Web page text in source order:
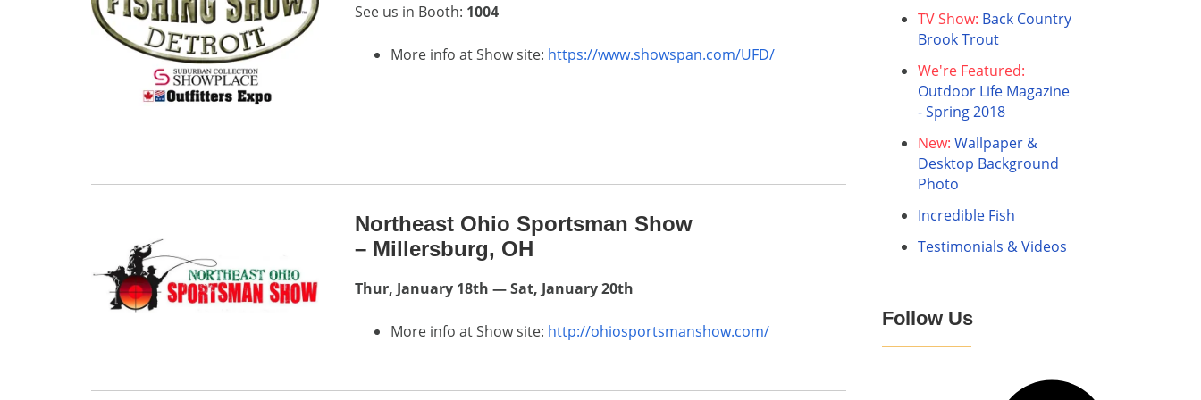
See us in Booth: 1004
More info at Show site: https://www.showspan.com/UFD/
Northeast Ohio Sportsman Show
– Millersburg, OH
Thur, January 18th — Sat, January 20th
More info at Show site: http://ohiosportsmanshow.com/
TV Show: Back Country
Brook Trout
We're Featured:
Outdoor Life Magazine
- Spring 2018
New: Wallpaper &
Desktop Background
Photo
Incredible Fish
Testimonials & Videos
Follow Us